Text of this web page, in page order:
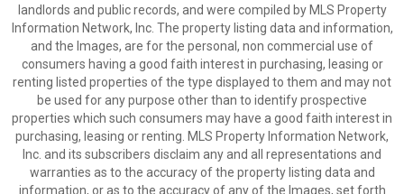
landlords and public records, and were compiled by MLS Property
Information Network, Inc. The property listing data and information,
and the Images, are for the personal, non commercial use of
consumers having a good faith interest in purchasing, leasing or
renting listed properties of the type displayed to them and may not
be used for any purpose other than to identify prospective
properties which such consumers may have a good faith interest in
purchasing, leasing or renting. MLS Property Information Network,
Inc. and its subscribers disclaim any and all representations and
warranties as to the accuracy of the property listing data and
information, or as to the accuracy of any of the Images, set forth